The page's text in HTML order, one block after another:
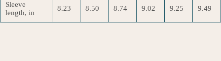
Sleeve
length, in
8.23 8.50 8.74 9.02 9.25 9.49